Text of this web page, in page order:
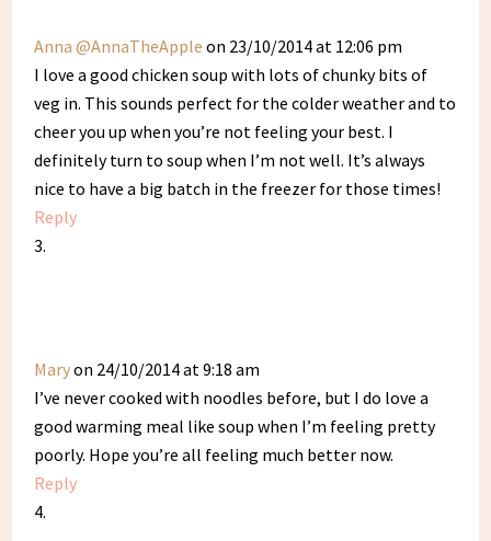
Anna @AnnaTheApple on 23/10/2014 at 12:06 pm
I love a good chicken soup with lots of chunky bits of
veg in. This sounds perfect for the colder weather and to
cheer you up when you’re not feeling your best. I
definitely turn to soup when I’m not well. It’s always
nice to have a big batch in the freezer for those times!
Reply
Maryon 24/10/2014 at 9:18 am
I’ve never cooked with noodles before, but I do love a
good warming meal like soup when I’m feeling pretty
poorly. Hope you’re all feeling much better now.
Reply